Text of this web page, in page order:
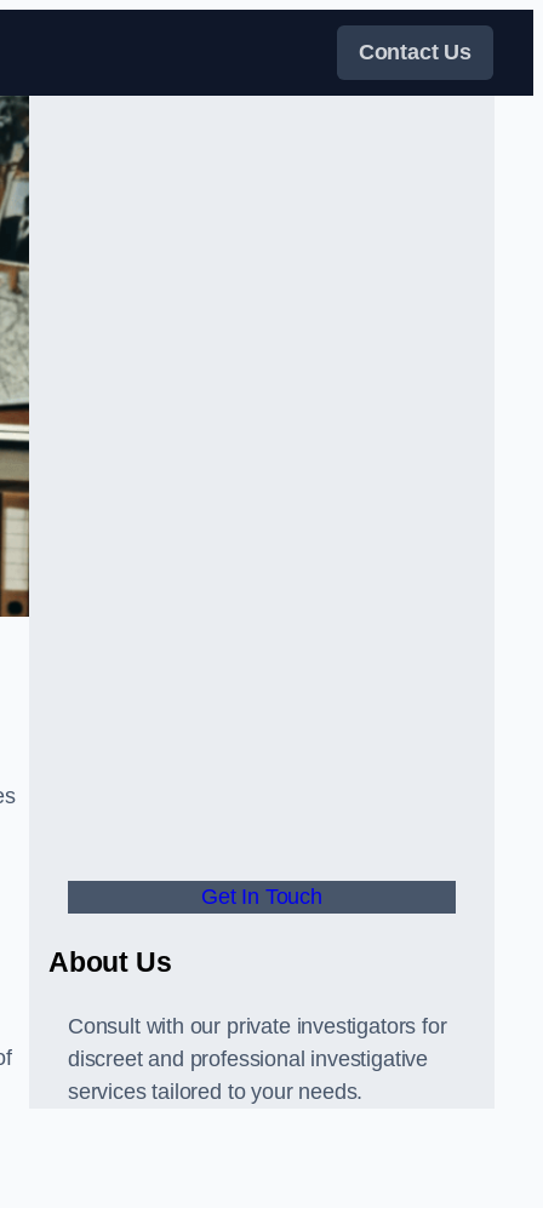
Contact Us
Get In Touch
About Us
Consult with our private investigators for
discreet and professional investigative
services tailored to your needs.